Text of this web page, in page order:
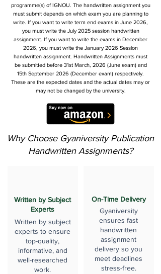
programme(s) of IGNOU. The handwritten assignment you
must submit depends on which exam you are planning to
write. If you want to write term end exams in June 2026,
you must write the July 2025 session handwritten
assignment. If you want to write the exams in December
2026, you must write the January 2026 Session
handwritten assignment. Handwritten Assignments must
be submitted before 31st March, 2026 (June exam) and
15th September 2026 (December exam) respectively.
These are the expected dates and the actual dates may or
may not be changed by the university.
Why Choose Gyaniversity Publication
Handwritten Assignments?
Written by Subject
Experts
Written by subject
experts to ensure
top-quality,
informative, and
well-researched
work.
On-Time Delivery
Gyaniversity
ensures fast
handwritten
assignment
delivery so you
meet deadlines
stress-free.